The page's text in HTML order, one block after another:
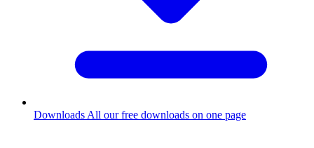
Downloads All our free downloads on one page